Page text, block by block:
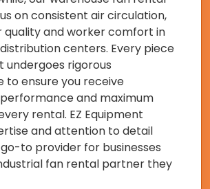
on consistent air circulation,
quality and worker comfort in
centers. Every piece
undergoes rigorous
to ensure you receive
and maximum
rental. EZ Equipment
and attention to detail
to provider for businesses
fan rental partner they